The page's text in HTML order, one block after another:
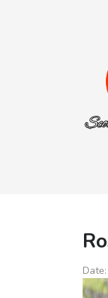
Date: